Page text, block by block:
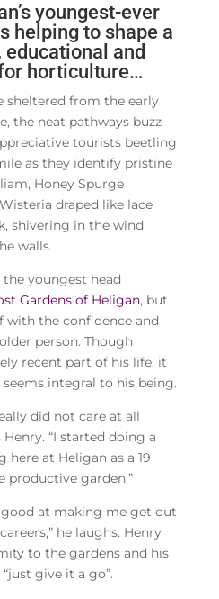
youngest-ever
helping to shape a
and
horticulture…
sheltered from the early
the neat pathways buzz
tourists beetling
as they identify pristine
Honey Spurge
draped like lace
shivering in the wind
walls.
youngest head
Gardens of Heligan, but
with the confidence and
person. Though
recent part of his life, it
integral to his being.
did not care at all
“I started doing a
at Heligan as a 19
productive garden.”
at making me get out
he laughs. Henry
to the gardens and his
give it a go”.